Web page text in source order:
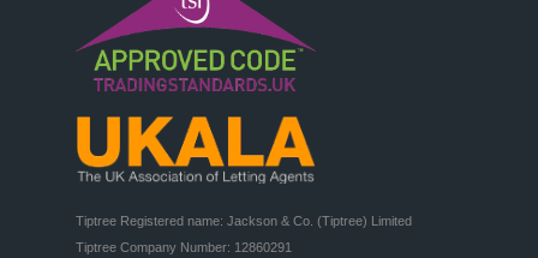
Tiptree Registered name: Jackson & Co. (Tiptree) Limited
Tiptree Company Number: 12860291